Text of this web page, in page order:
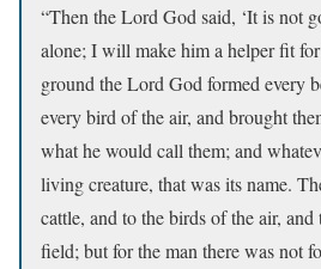
“Then the Lord God said, ‘It is not
alone; I will make him a helper fit
ground the Lord God formed every
every bird of the air, and brought
what he would call them; and
living creature, that was its name.
cattle, and to the birds of the air, and
field; but for the man there was not